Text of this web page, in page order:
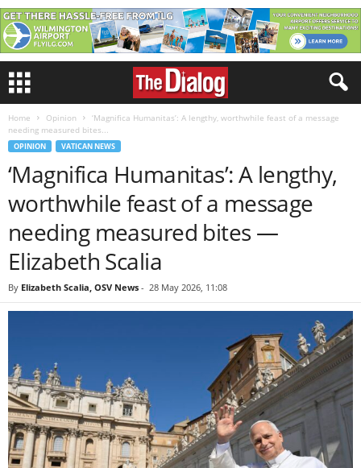
Home Opinion
‘Magnifica Humanitas’: A lengthy, worthwhile feast of a message
needing measured bites...
OPINION VATICAN NEWS
‘Magnifica Humanitas’: A lengthy,
worthwhile feast of a message
needing measured bites —
Elizabeth Scalia
By Elizabeth Scalia, OSV News - 28 May 2026, 11:08